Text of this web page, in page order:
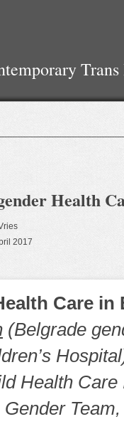
Health
2017
Care in
(Belgrade
Health
Gender